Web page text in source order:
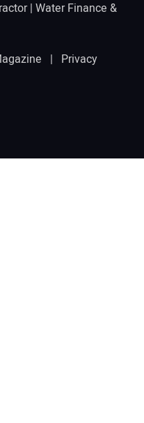
| Water Finance &
| Privacy